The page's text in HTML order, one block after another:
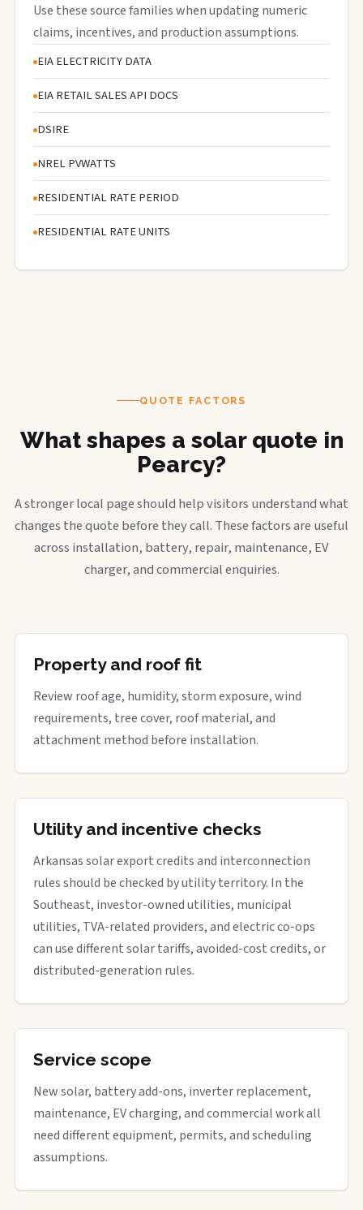
Use these source families when updating numeric
claims, incentives, and production assumptions.
EIA ELECTRICITY DATA
EIA RETAIL SALES API DOCS
DSIRE
NREL PVWATTS
RESIDENTIAL RATE PERIOD
RESIDENTIAL RATE UNITS
QUOTE FACTORS
What shapes a solar quote in
Pearcy?
A stronger local page should help visitors understand what
changes the quote before they call. These factors are useful
across installation, battery, repair, maintenance, EV
charger, and commercial enquiries.
Property and roof fit
Review roof age, humidity, storm exposure, wind
requirements, tree cover, roof material, and
attachment method before installation.
Utility and incentive checks
Arkansas solar export credits and interconnection
rules should be checked by utility territory. In the
Southeast, investor-owned utilities, municipal
utilities, TVA-related providers, and electric co-ops
can use different solar tariffs, avoided-cost credits, or
distributed-generation rules.
Service scope
New solar, battery add-ons, inverter replacement,
maintenance, EV charging, and commercial work all
need different equipment, permits, and scheduling
assumptions.